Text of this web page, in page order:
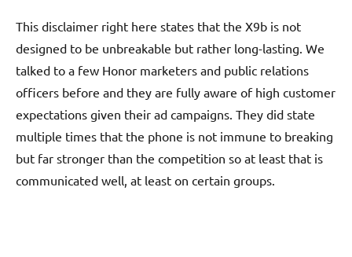
This disclaimer right here states that the X9b is not
designed to be unbreakable but rather long-lasting. We
talked to a few Honor marketers and public relations
officers before and they are fully aware of high customer
expectations given their ad campaigns. They did state
multiple times that the phone is not immune to breaking
but far stronger than the competition so at least that is
communicated well, at least on certain groups.